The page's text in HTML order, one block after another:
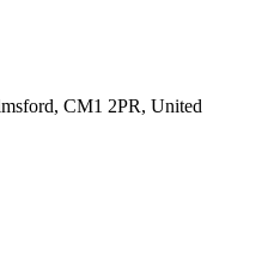
CM1 2PR, United